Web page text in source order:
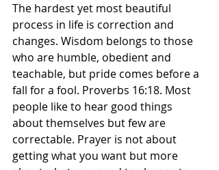
The hardest yet most beautiful
process in life is correction and
changes. Wisdom belongs to those
who are humble, obedient and
teachable, but pride comes before a
fall for a fool. Proverbs 16:18. Most
people like to hear good things
about themselves but few are
correctable. Prayer is not about
getting what you want but more